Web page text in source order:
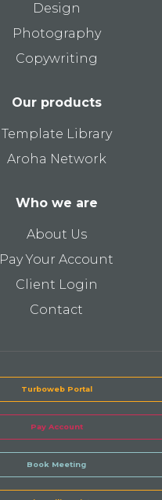
Design
Photography
Copywriting
Our products
Template Library
Aroha Network
Who we are
About Us
Pay Your Account
Client Login
Contact
Turboweb Portal
Pay Account
Book Meeting